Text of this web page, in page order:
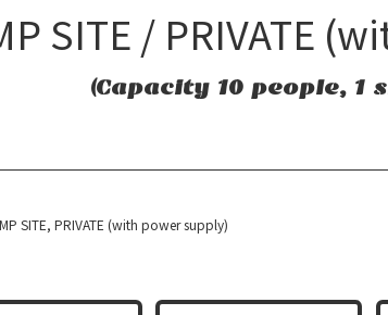
SITE / PRIVATE
(Capacity 10 people, 1
SITE, PRIVATE (with power supply)